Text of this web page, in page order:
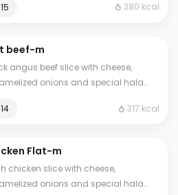
380 kcal
beef-m
angus beef slice with cheese,
onions and special hala
317 kcal
Flat-m
chicken slice with cheese,
onions and special hala